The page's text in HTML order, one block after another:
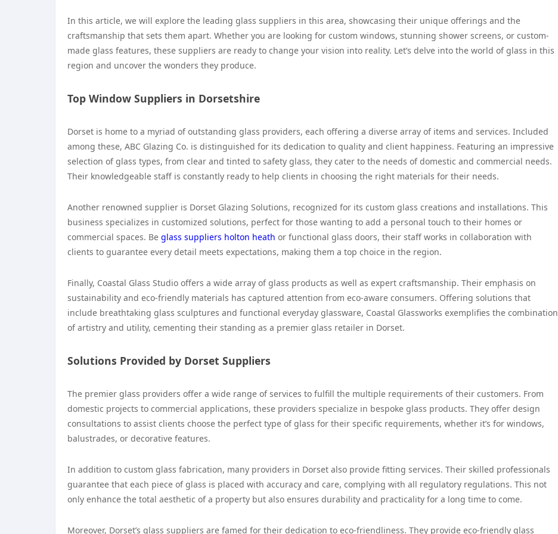
In this article, we will explore the leading glass suppliers in this area, showcasing their unique offerings and the
craftsmanship that sets them apart. Whether you are looking for custom windows, stunning shower screens, or custom-
made glass features, these suppliers are ready to change your vision into reality. Let’s delve into the world of glass in this
region and uncover the wonders they produce.
Top Window Suppliers in Dorsetshire
Dorset is home to a myriad of outstanding glass providers, each offering a diverse array of items and services. Included
among these, ABC Glazing Co. is distinguished for its dedication to quality and client happiness. Featuring an impressive
selection of glass types, from clear and tinted to safety glass, they cater to the needs of domestic and commercial needs.
Their knowledgeable staff is constantly ready to help clients in choosing the right materials for their needs.
Another renowned supplier is Dorset Glazing Solutions, recognized for its custom glass creations and installations. This
business specializes in customized solutions, perfect for those wanting to add a personal touch to their homes or
commercial spaces. Be glass suppliers holton heath or functional glass doors, their staff works in collaboration with
clients to guarantee every detail meets expectations, making them a top choice in the region.
Finally, Coastal Glass Studio offers a wide array of glass products as well as expert craftsmanship. Their emphasis on
sustainability and eco-friendly materials has captured attention from eco-aware consumers. Offering solutions that
include breathtaking glass sculptures and functional everyday glassware, Coastal Glassworks exemplifies the combination
of artistry and utility, cementing their standing as a premier glass retailer in Dorset.
Solutions Provided by Dorset Suppliers
The premier glass providers offer a wide range of services to fulfill the multiple requirements of their customers. From
domestic projects to commercial applications, these providers specialize in bespoke glass products. They offer design
consultations to assist clients choose the perfect type of glass for their specific requirements, whether it’s for windows,
balustrades, or decorative features.
In addition to custom glass fabrication, many providers in Dorset also provide fitting services. Their skilled professionals
guarantee that each piece of glass is placed with accuracy and care, complying with all regulatory regulations. This not
only enhance the total aesthetic of a property but also ensures durability and practicality for a long time to come.
Moreover, Dorset’s glass suppliers are famed for their dedication to eco-friendliness. They provide eco-friendly glass